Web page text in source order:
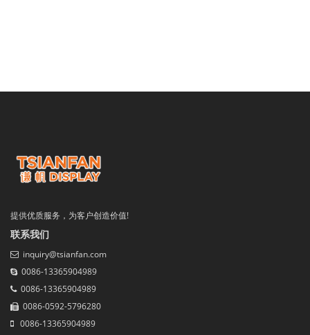
提供优质服务，为客户创造价值!
联系我们
inquiry@tsianfan.com
0086-13365904989
0086-13365904989
0086-0592-5796280
0086-13365904989